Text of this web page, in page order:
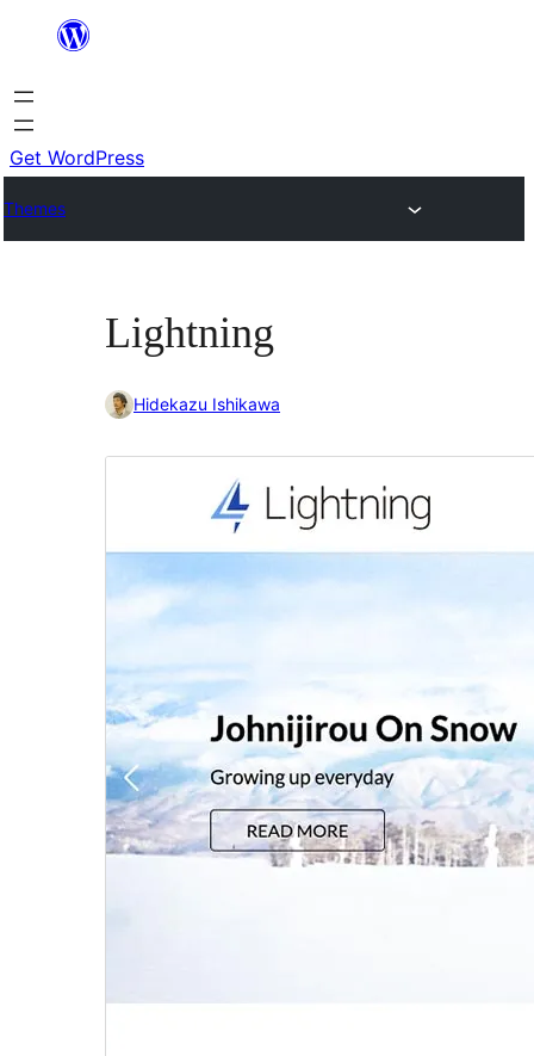
content
Get WordPress
Themes
Lightning
Hidekazu Ishikawa